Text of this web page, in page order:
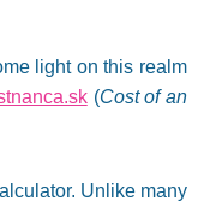
light on this realm
(Cost of an
Unlike many